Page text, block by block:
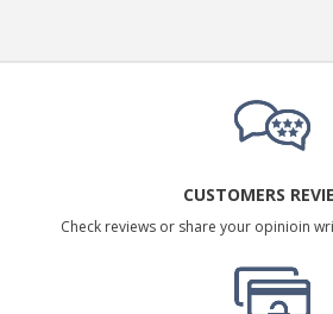
CUSTOMERS
Check reviews or share your opinioin